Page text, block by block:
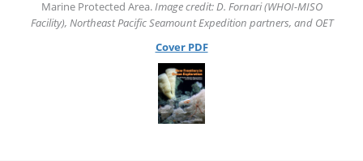
Marine Protected Area.Image credit: D. Fornari (WHOI-MISO
Facility), Northeast Pacific Seamount Expedition partners, and OET
Cover PDF